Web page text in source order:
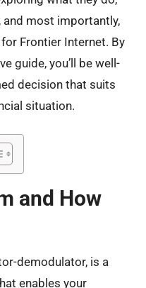
most importantly,
Frontier Internet. By
guide, you’ll be well-
decision that suits
situation.
and How
demodulator, is a
enables your